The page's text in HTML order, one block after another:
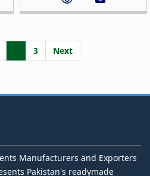
3 Next
Manufacturers and Exporters
Pakistan's readymade